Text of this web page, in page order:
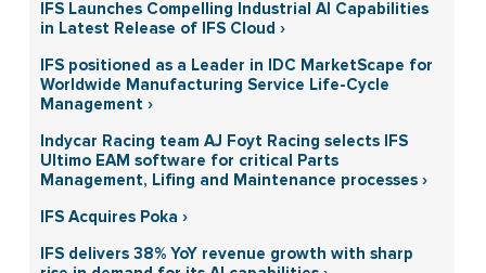
IFS Launches Compelling Industrial AI Capabilities
in Latest Release of IFS Cloud ›
IFS positioned as a Leader in IDC MarketScape for
Worldwide Manufacturing Service Life-Cycle
Management ›
Indycar Racing team AJ Foyt Racing selects IFS
Ultimo EAM software for critical Parts
Management, Lifing and Maintenance processes ›
IFS Acquires Poka ›
IFS delivers 38% YoY revenue growth with sharp